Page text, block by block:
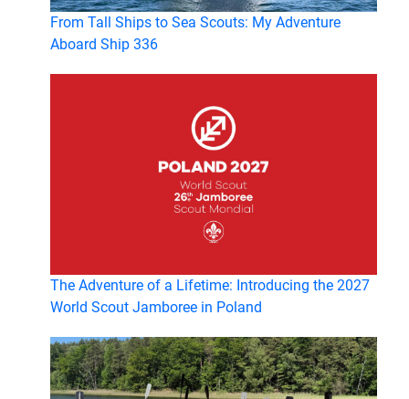
From Tall Ships to Sea Scouts: My Adventure
Aboard Ship 336
The Adventure of a Lifetime: Introducing the 2027
World Scout Jamboree in Poland